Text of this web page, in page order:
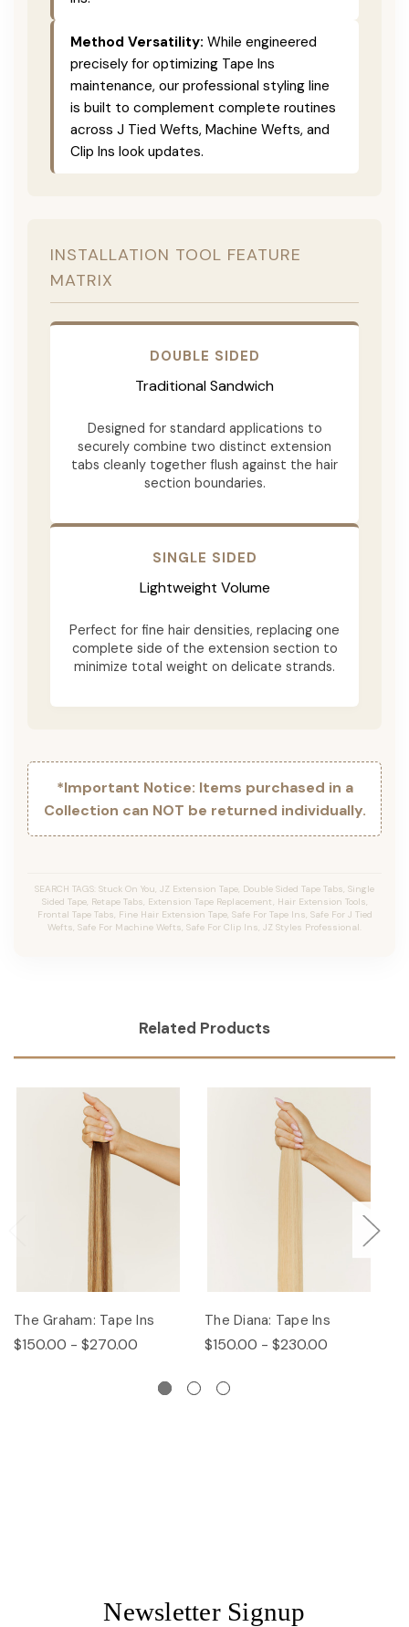
Method Versatility: While engineered
precisely for optimizing Tape Ins
maintenance, our professional styling line
is built to complement complete routines
across J Tied Wefts, Machine Wefts, and
Clip Ins look updates.
INSTALLATION TOOL FEATURE
MATRIX
DOUBLE SIDED
Traditional Sandwich
Designed for standard applications to
securely combine two distinct extension
tabs cleanly together flush against the hair
section boundaries.
SINGLE SIDED
Lightweight Volume
Perfect for fine hair densities, replacing one
complete side of the extension section to
minimize total weight on delicate strands.
*Important Notice: Items purchased in a
Collection can NOT be returned individually.
SEARCH TAGS: Stuck On You, JZ Extension Tape, Double Sided Tape Tabs, Single
Sided Tape, Retape Tabs, Extension Tape Replacement, Hair Extension Tools,
Frontal Tape Tabs, Fine Hair Extension Tape, Safe For Tape Ins, Safe For J Tied
Wefts, Safe For Machine Wefts, Safe For Clip Ins, JZ Styles Professional.
Related Products
The Graham: Tape Ins
$150.00 - $270.00
The Diana: Tape Ins
$150.00 - $230.00
Newsletter Signup